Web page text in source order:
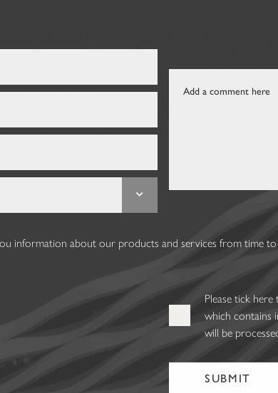
information about our products and services from time to
Please tick
which contains
will be